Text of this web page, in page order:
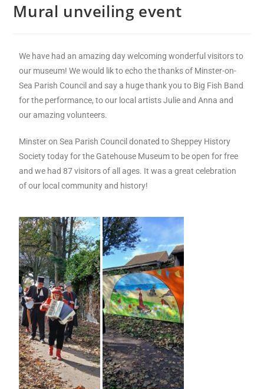
Mural unveiling event
We have had an amazing day welcoming wonderful visitors to
our museum! We would lik to echo the thanks of Minster-on-
Sea Parish Council and say a huge thank you to Big Fish Band
for the performance, to our local artists Julie and Anna and
our amazing volunteers.
Minster on Sea Parish Council donated to Sheppey History
Society today for the Gatehouse Museum to be open for free
and we had 87 visitors of all ages. It was a great celebration
of our local community and history!